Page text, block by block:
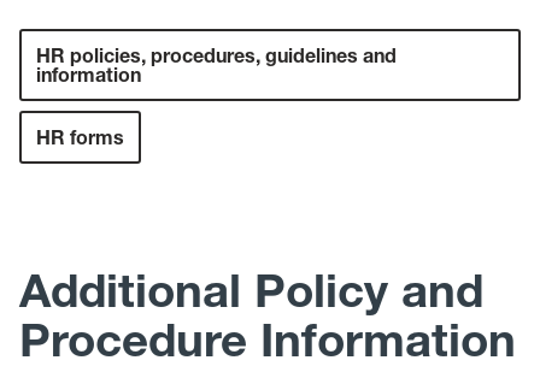
HR policies, procedures, guidelines and
information
HR forms
Additional Policy and
Procedure Information